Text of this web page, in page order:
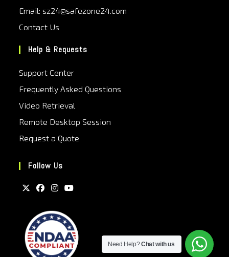
Email: sz24@safezone24.com
Contact Us
Help & Requests
Support Center
Frequently Asked Questions
Video Retrieval
Remote Desktop Session
Request a Quote
Follow Us
Need Help?Chat with us